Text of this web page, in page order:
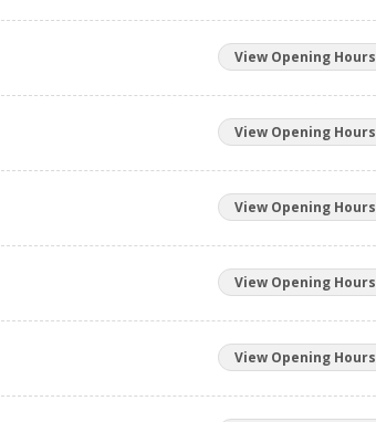
View Opening Hours
View Opening Hours
View Opening Hours
View Opening Hours
View Opening Hours